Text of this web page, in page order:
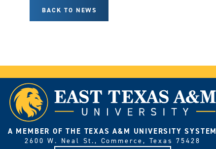
BACK TO NEWS
A MEMBER OF THE TEXAS A&M UNIVERSITY SYSTEM
2600 W. Neal St., Commerce, Texas 75428